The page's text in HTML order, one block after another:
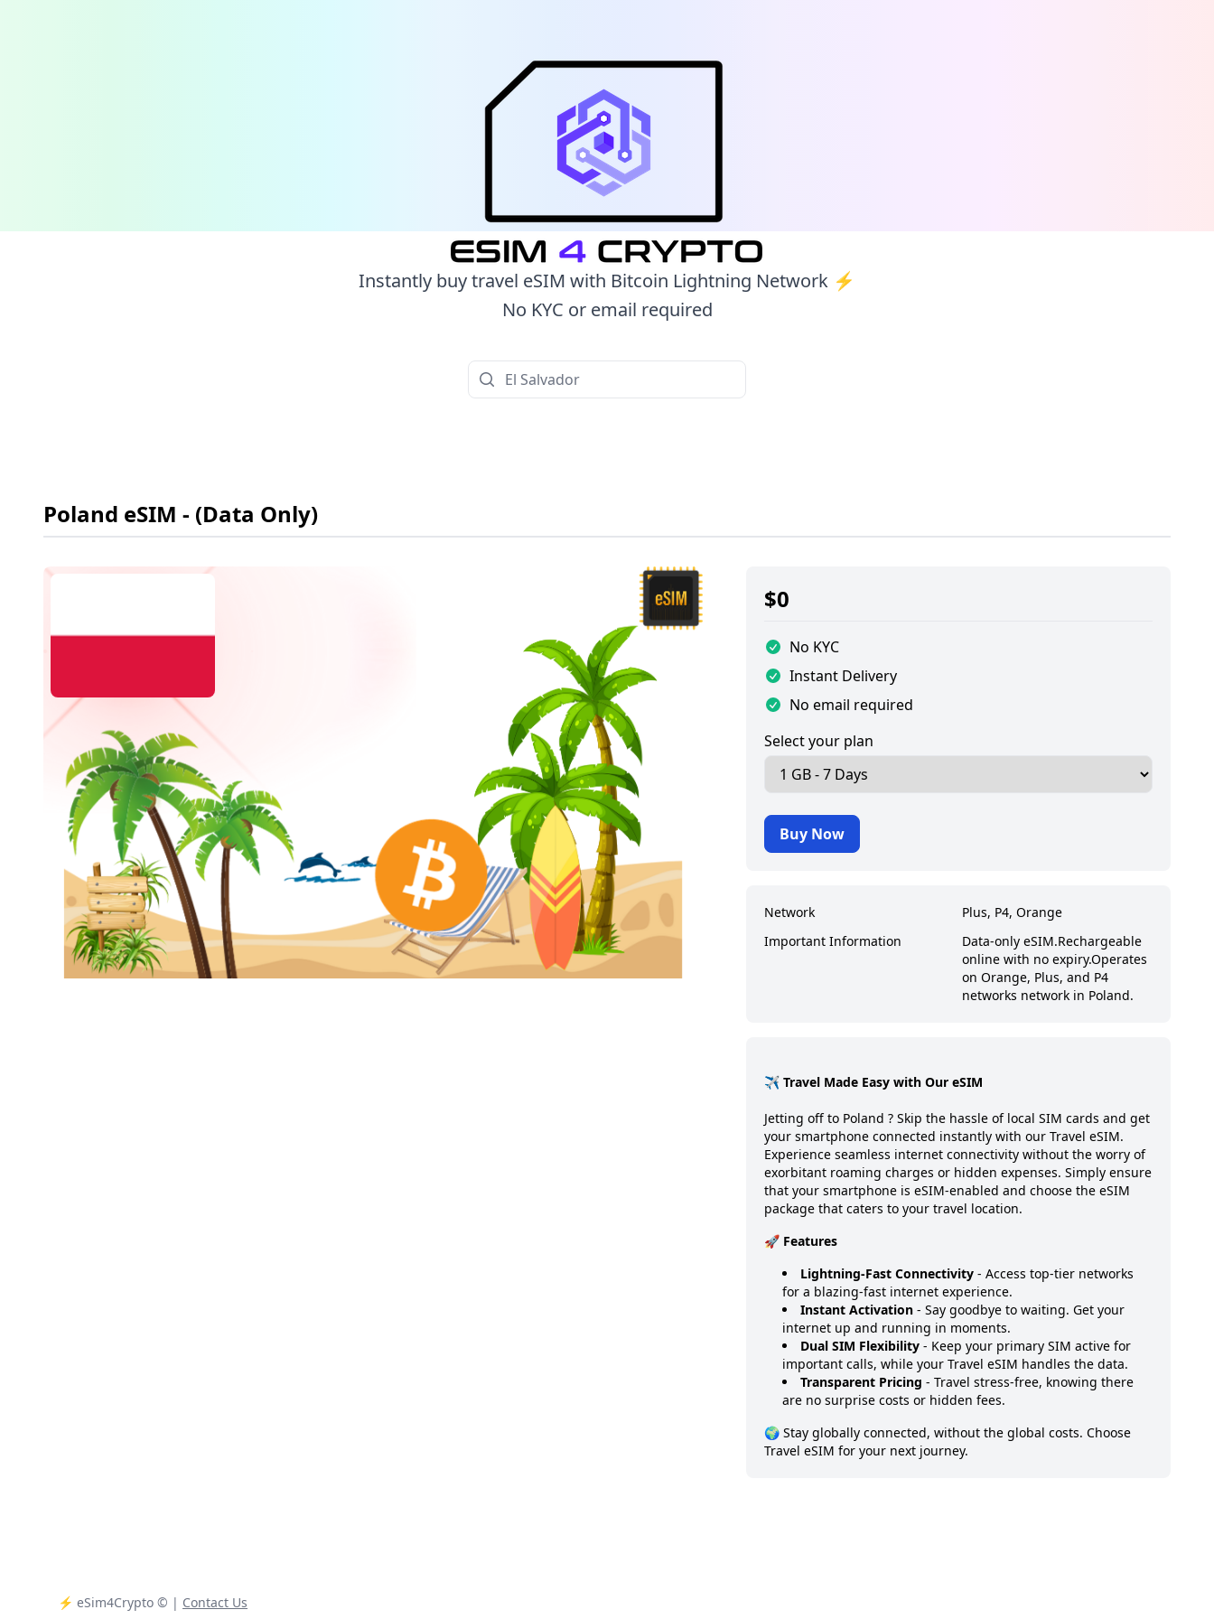
Instantly buy travel eSIM with Bitcoin Lightning Network ⚡️
No KYC or email required
Poland eSIM - (Data Only)
$0
No KYC
Instant Delivery
No email required
Select your plan
Buy Now
Network
Plus, P4, Orange
Important Information
Data-only eSIM.Rechargeable
online with no expiry.Operates
on Orange, Plus, and P4
networks network in Poland.
✈️ Travel Made Easy with Our eSIM
Jetting off to Poland ? Skip the hassle of local SIM cards and get
your smartphone connected instantly with our Travel eSIM.
Experience seamless internet connectivity without the worry of
exorbitant roaming charges or hidden expenses. Simply ensure
that your smartphone is eSIM-enabled and choose the eSIM
package that caters to your travel location.
🚀 Features
Lightning-Fast Connectivity- Access top-tier networks
for a blazing-fast internet experience.
Instant Activation- Say goodbye to waiting. Get your
internet up and running in moments.
Dual SIM Flexibility- Keep your primary SIM active for
important calls, while your Travel eSIM handles the data.
Transparent Pricing - Travel stress-free, knowing there
are no surprise costs or hidden fees.
🌍 Stay globally connected, without the global costs. Choose
Travel eSIM for your next journey.
⚡️ eSim4Crypto© | Contact Us